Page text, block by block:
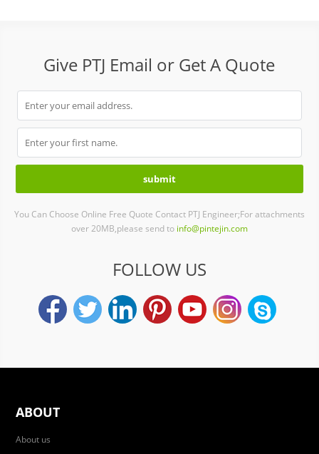
Give PTJ Email or Get A Quote
You Can Choose Online Free Quote Contact PTJ Engineer;For attachments
over 20MB,please send to info@pintejin.com
FOLLOW US
ABOUT
About us